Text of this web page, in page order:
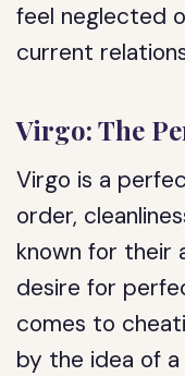
feel neglected
current
Virgo: The
Virgo is a
order,
known for their
desire for
comes to
by the idea of